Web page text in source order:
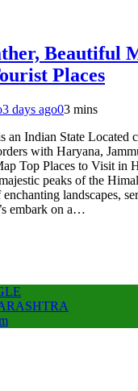
Beautiful
Places
3 days ago03 mins
an Indian State Located
with Haryana,
Top Places to Visit in
peaks of the
landscapes,
embark on a…